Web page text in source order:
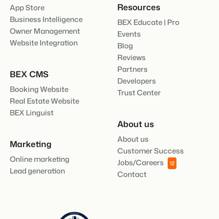
App Store
Business Intelligence
Owner Management
Website Integration
BEX CMS
Booking Website
Real Estate Website
BEX Linguist
Marketing
Online marketing
Lead generation
Resources
BEX Educate | Pro
Events
Blog
Reviews
Partners
Developers
Trust Center
About us
About us
Customer Success
Jobs/Careers
12
Contact